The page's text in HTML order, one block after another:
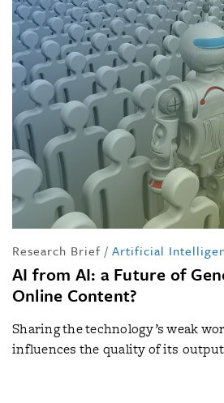
Research Brief / Artificial
AI from AI: a Future of
Online Content?
Sharing the technology’s weak
influences the quality of its